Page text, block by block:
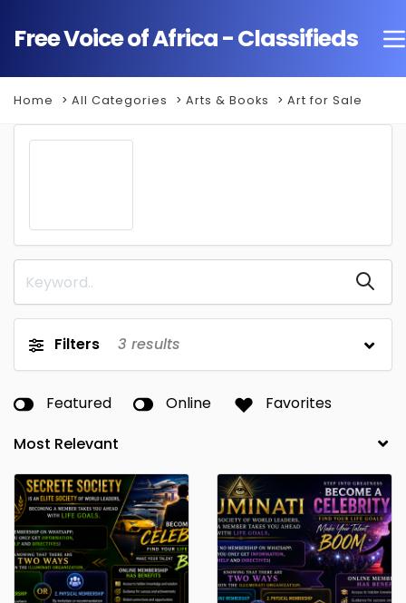
Free Voice of Africa - Classifieds
Home All Categories Arts & Books Art for Sale
Filters 3 results
Featured Online Favorites